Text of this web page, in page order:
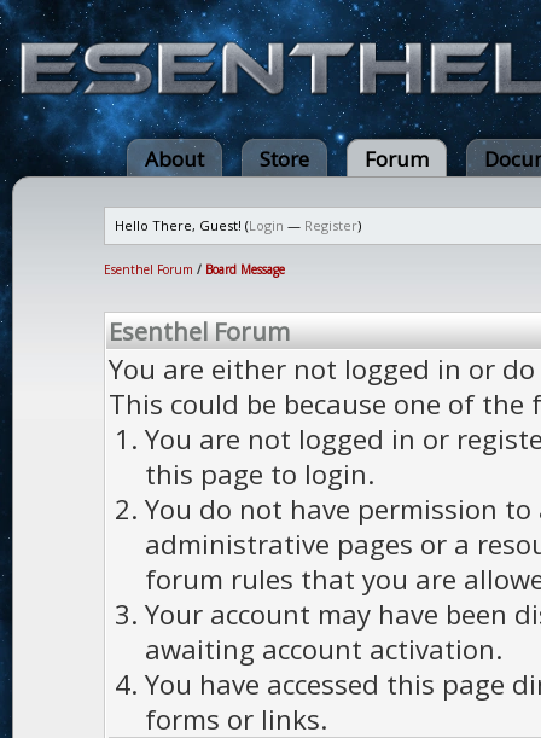
About Store Forum
Hello There, Guest! (Login — Register)
Esenthel Forum / Board Message
Esenthel Forum
You are either not logged in or
This could be because one of the
You are not logged in or
this page to login.
You do not have permission to
administrative pages or a
forum rules that you are
Your account may have been
awaiting account activation.
You have accessed this page
forms or links.